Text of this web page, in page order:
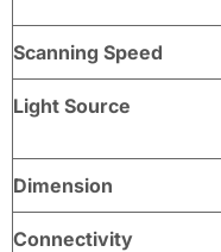
Scanning Speed
Light Source
Dimension
Connectivity